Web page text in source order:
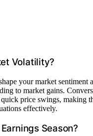
Volatility?
your market sentiment
to market gains.
price swings, making
effectively.
Season?